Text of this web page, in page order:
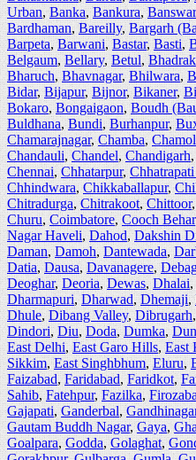
Urban,Banka,Bankura,
Bardhaman,Bareilly,Bargarh
Barpeta,Barwani,Bastar,Basti,
Belgaum,Bellary,Betul,Bhadrak
Bharuch,Bhavnagar,Bhilwara,
Bidar,Bijapur,Bijnor,Bikaner,
Bokaro,Bongaigaon,Boudh
Buldhana,Bundi,Burhanpur,
Chamarajnagar,Chamba,
Chandauli,Chandel,Chandigarh,
Chennai,Chhatarpur,
Chhindwara,Chikkaballapur,
Chitradurga,Chitrakoot,Chittoor,
Churu,Coimbatore,Cooch Behar
Nagar Haveli,Dahod,Dakshin
Daman,Damoh,Dantewada,
Datia,Dausa,Davanagere,
Deoghar,Deoria,Dewas,Dhalai,
Dharmapuri,Dharwad,Dhemaji,
Dhule,Dibang Valley,Dibrugarh
Dindori,Diu,Doda,Dumka,
East Delhi,East Garo Hills,East
Sikkim,East Singhbhum,Eluru,
Faizabad,Faridabad,Faridkot,
Sahib,Fatehpur,Fazilka,
Gajapati,Ganderbal,
Gautam Buddh Nagar,Gaya,
Goalpara,Godda,Golaghat,